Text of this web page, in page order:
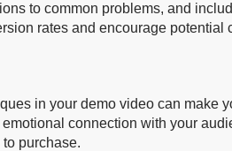
to common problems, and
rates and encourage potential
in your demo video can make
connection with your
purchase.